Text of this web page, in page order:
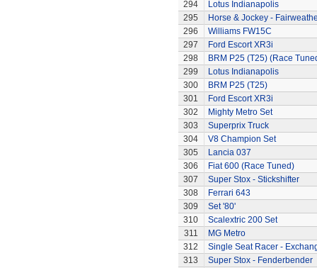
294
Lotus Indianapolis
295
Horse & Jockey -
296
Williams FW15C
297
Ford Escort XR3i
298
BRM P25 (T25) (Race
299
Lotus Indianapolis
300
BRM P25 (T25)
301
Ford Escort XR3i
302
Mighty Metro Set
303
Superprix Truck
304
V8 Champion Set
305
Lancia 037
306
Fiat 600 (Race Tuned)
307
Super Stox - Stickshifter
308
Ferrari 643
309
Set '80'
310
Scalextric 200 Set
311
MG Metro
312
Single Seat Racer -
313
Super Stox - Fenderbender